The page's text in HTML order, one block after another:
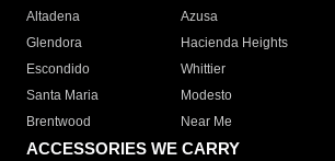
Altadena
Azusa
Glendora
Hacienda Heights
Escondido
Whittier
Santa Maria
Modesto
Brentwood
Near Me
ACCESSORIES WE CARRY